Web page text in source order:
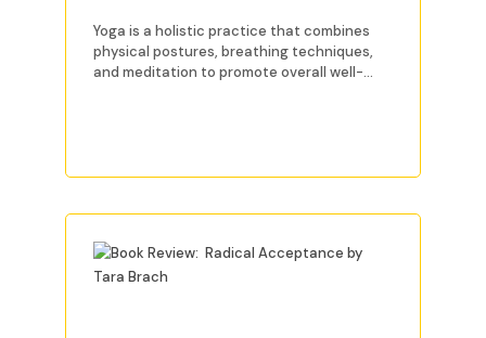
Yoga is a holistic practice that combines
physical postures, breathing techniques,
and meditation to promote overall well-